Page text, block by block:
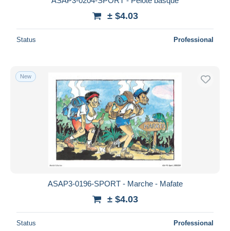
± $4.03
Status Professional
New
ASAP3-0196-SPORT - Marche - Mafate
± $4.03
Status Professional